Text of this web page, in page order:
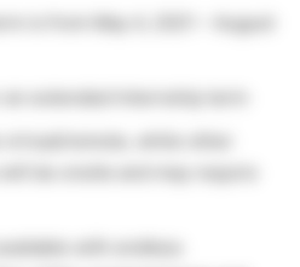
is from May 4, 2021 – August